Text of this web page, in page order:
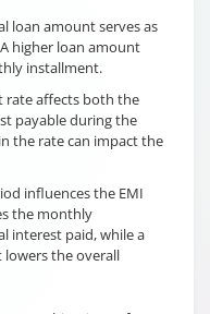
loan amount serves as
higher loan amount
installment.
rate affects both the
payable during the
the rate can impact the
influences the EMI
the monthly
interest paid, while a
the overall